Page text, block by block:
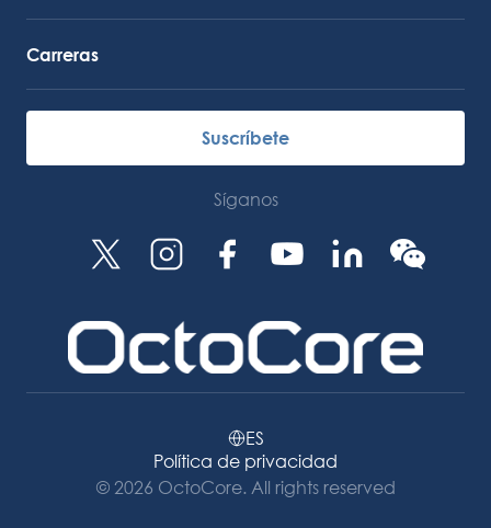
Carreras
Suscríbete
Síganos
Política de privacidad
© 2026 OctoCore. All rights reserved
ES